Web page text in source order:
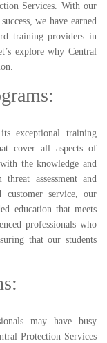
Services. With our
we have earned
training providers in
explore why Central
exceptional training
cover all aspects of
the knowledge and
assessment and
customer service, our
education that meets
professionals who
that our students
may have busy
Protection Services